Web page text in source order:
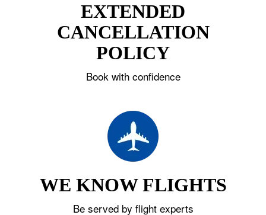
EXTENDED
CANCELLATION
POLICY
Book with confidence
WE KNOW FLIGHTS
Be served by flight experts